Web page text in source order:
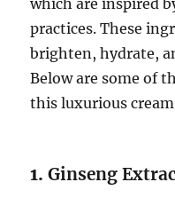
which are inspired
practices. These
brighten, hydrate,
Below are some of
this luxurious
1.Ginseng